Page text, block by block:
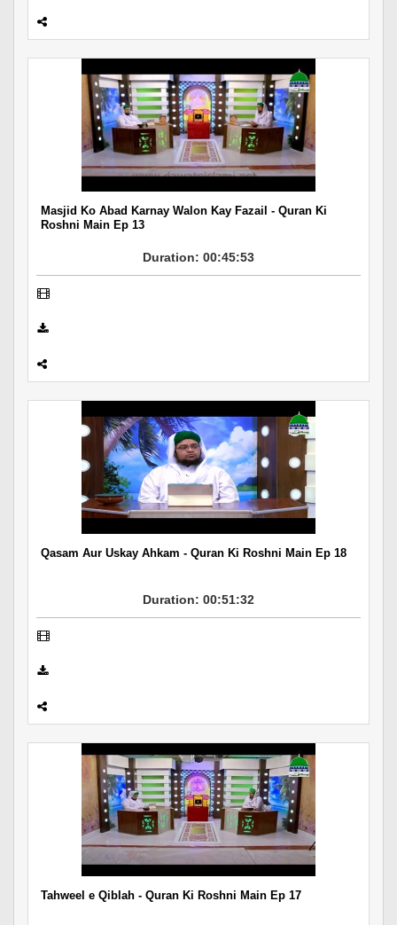
Masjid Ko Abad Karnay Walon Kay Fazail - Quran Ki
Roshni Main Ep 13
Duration: 00:45:53
Qasam Aur Uskay Ahkam - Quran Ki Roshni Main Ep 18
Duration: 00:51:32
Tahweel e Qiblah - Quran Ki Roshni Main Ep 17